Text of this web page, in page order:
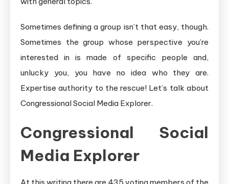
Sometimes defining a group isn’t that easy, though.
Sometimes the group whose perspective you’re
interested in is made of specific people and,
unlucky you, you have no idea who they are.
Expertise authority to the rescue! Let’s talk about
Congressional Social Media Explorer.
Congressional Social
Media Explorer